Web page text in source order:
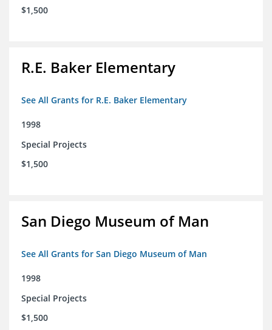
$1,500
R.E. Baker Elementary
See All Grants for R.E. Baker Elementary
1998
Special Projects
$1,500
San Diego Museum of Man
See All Grants for San Diego Museum of Man
1998
Special Projects
$1,500